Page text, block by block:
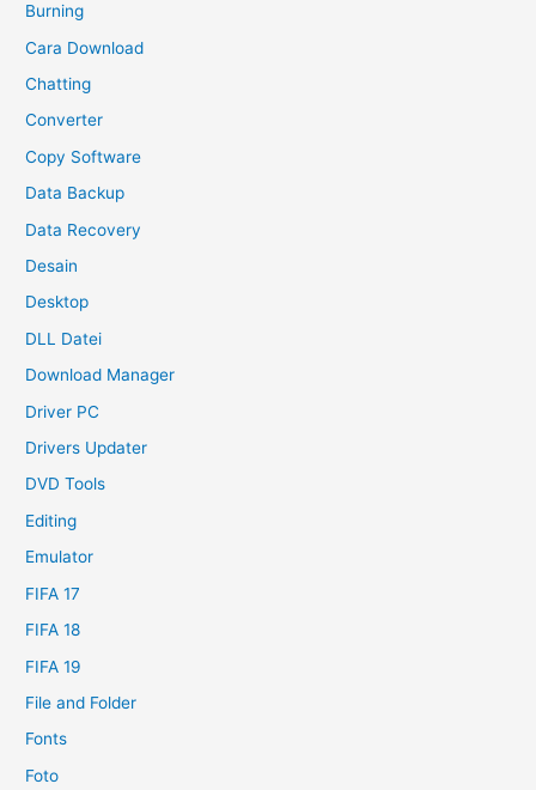
Burning
Cara Download
Chatting
Converter
Copy Software
Data Backup
Data Recovery
Desain
Desktop
DLL Datei
Download Manager
Driver PC
Drivers Updater
DVD Tools
Editing
Emulator
FIFA 17
FIFA 18
FIFA 19
File and Folder
Fonts
Foto